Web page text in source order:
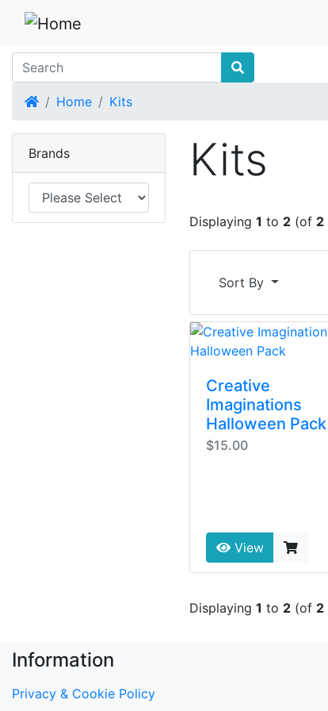
HomeHome Kits
Kits
Displaying 1 to 2 (of 2
Sort By
Creative
Imaginations
Halloween Pack
$15.00
View
Displaying 1 to 2 (of 2
Brands
Information
Privacy & Cookie Policy